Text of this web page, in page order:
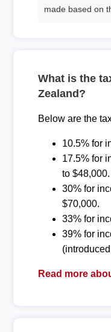
made based on
What is the
Zealand?
Below are the
10.5% for
17.5% for
to $48,000.
30% for
$70,000.
33% for
39% for
Read more